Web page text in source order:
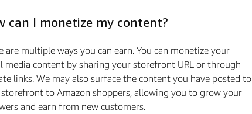
can I monetize my content?
are multiple ways you can earn. You can monetize your
media content by sharing your storefront URL or through
links. We may also surface the content you have posted to
to Amazon shoppers, allowing you to grow your
and earn from new customers.